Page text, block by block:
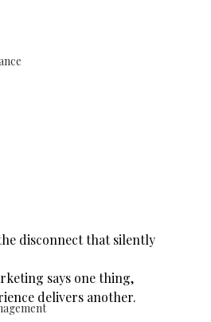
disconnect that silently
says one thing,
delivers another.